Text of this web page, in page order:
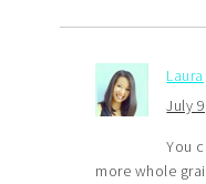
Laura
July
You
more whole